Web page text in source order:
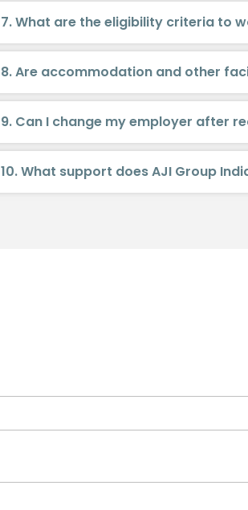
7. What are the eligibility criteria to
8. Are accommodation and other
9. Can I change my employer after
10. What support does AJI Group